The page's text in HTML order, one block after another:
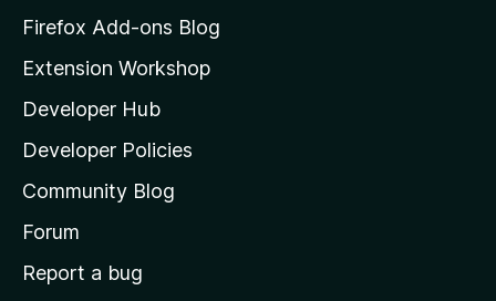
z
l
l
a
s
h
o
Firefox Add-ons Blog
Extension Workshop
Developer Hub
Developer Policies
Community Blog
Forum
Report a bug